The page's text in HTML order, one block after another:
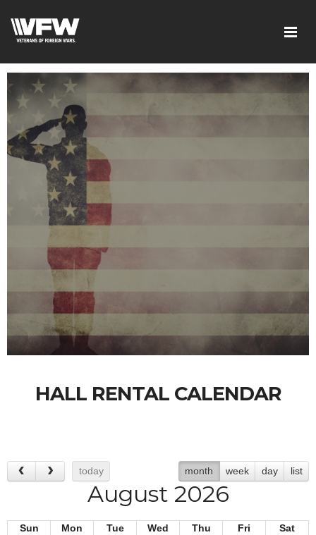
HALL RENTAL CALENDAR
today month week day list
August 2026
Sun Mon Tue Wed Thu Fri
Sat